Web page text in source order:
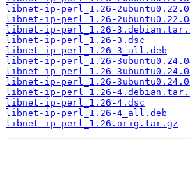
libnet-ip-perl_1.26-
libnet-ip-perl_1.26-
libnet-ip-perl_1.26-
libnet-ip-perl_1.26-3.dsc
libnet-ip-perl_1.26-3_all.deb
libnet-ip-perl_1.26-
libnet-ip-perl_1.26-
libnet-ip-perl_1.26-
libnet-ip-perl_1.26-
libnet-ip-perl_1.26-4.dsc
libnet-ip-perl_1.26-4_all.deb
libnet-ip-perl_1.26.orig.tar.gz